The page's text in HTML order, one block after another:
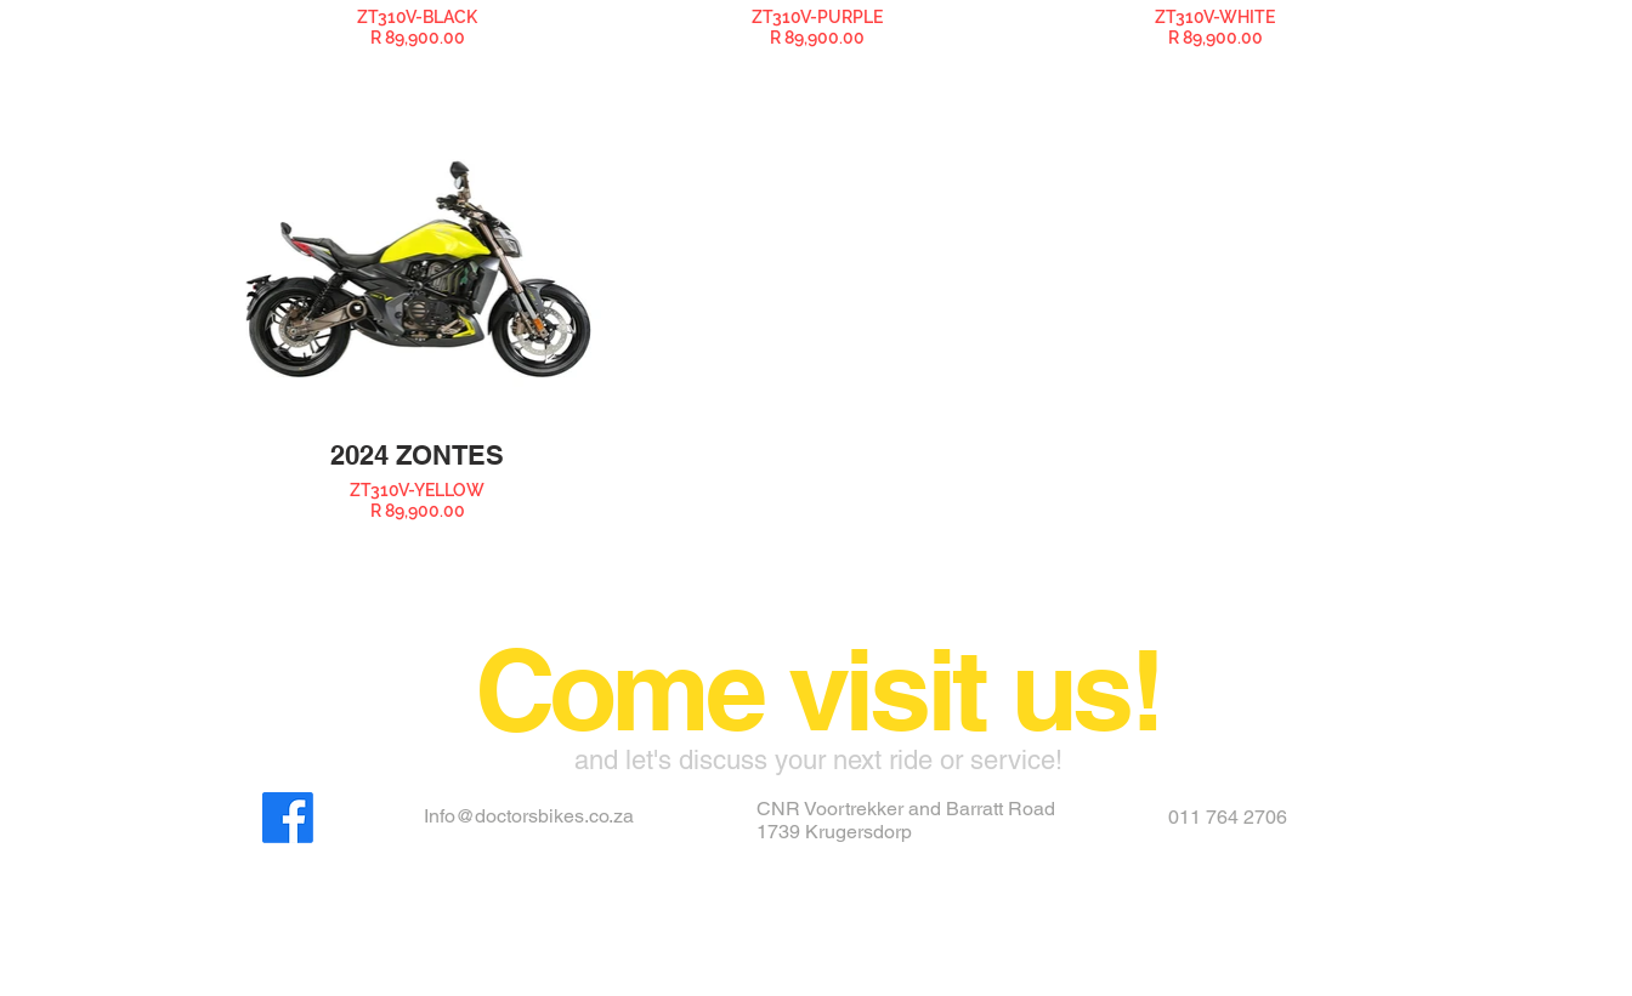
ZT310V-BLACK
R 89,900.00
ZT310V-PURPLE
R 89,900.00
ZT310V-WHITE
R 89,900.00
2024 ZONTES
ZT310V-YELLOW
R 89,900.00
Come visit us!
and let's discuss your next ride or service!
Info@doctorsbikes.co.za
CNR Voortrekker and Barratt Road
1739 Krugersdorp
011 764 2706